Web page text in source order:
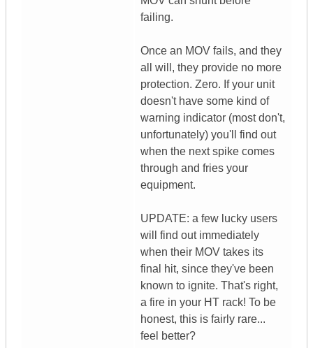
failing.
Once an MOV fails, and they
all will, they provide no more
protection. Zero. If your unit
doesn't have some kind of
warning indicator (most don't,
unfortunately) you'll find out
when the next spike comes
through and fries your
equipment.
UPDATE: a few lucky users
will find out immediately
when their MOV takes its
final hit, since they've been
known to ignite. That's right,
a fire in your HT rack! To be
honest, this is fairly rare...
feel better?